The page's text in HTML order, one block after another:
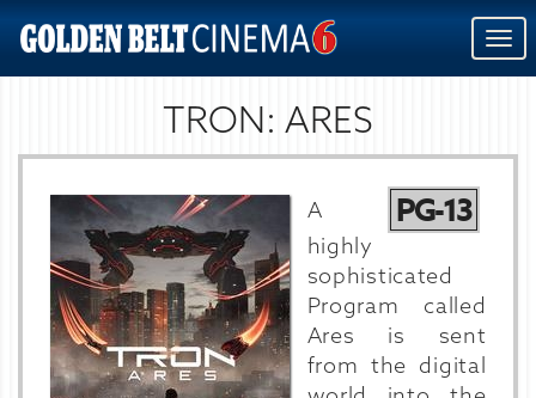
TRON: ARES
PG-13
A
highly
sophisticated
Program called
Ares is sent
from the digital